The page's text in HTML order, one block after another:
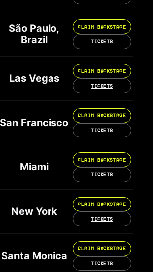
São Paulo,
Brazil
CLAIM BACKSTAGE
TICKETS
Las Vegas
CLAIM BACKSTAGE
TICKETS
San Francisco
CLAIM BACKSTAGE
TICKETS
Miami
CLAIM BACKSTAGE
TICKETS
New York
CLAIM BACKSTAGE
TICKETS
Santa Monica
CLAIM BACKSTAGE
TICKETS